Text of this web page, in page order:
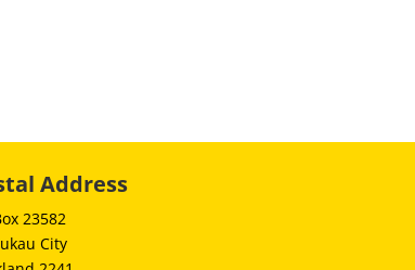
Address
23582
City